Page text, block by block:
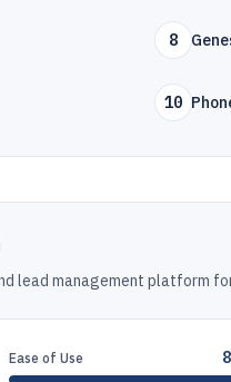
8
10
lead management platform
Ease of Use